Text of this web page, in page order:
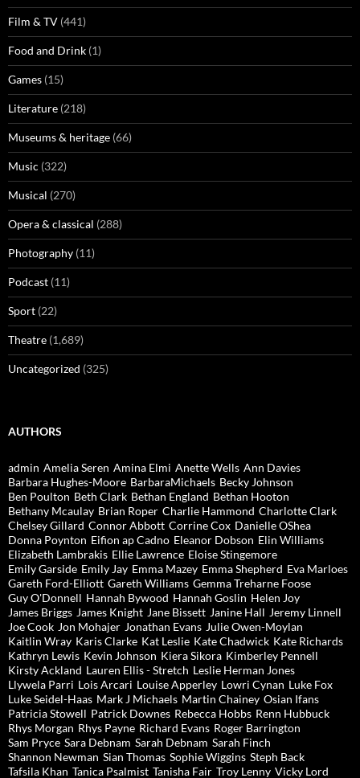
Film & TV (441)
Food and Drink (1)
Games (15)
Literature (218)
Museums & heritage (66)
Music (322)
Musical (270)
Opera & classical (288)
Photography (11)
Podcast (11)
Sport (22)
Theatre (1,689)
Uncategorized (325)
AUTHORS
admin Amelia Seren Amina Elmi Anette Wells Ann Davies
Barbara Hughes-Moore BarbaraMichaels Becky Johnson
Ben Poulton Beth Clark Bethan England Bethan Hooton
Bethany Mcaulay Brian Roper Charlie Hammond Charlotte Clark
Chelsey Gillard Connor Abbott Corrine Cox Danielle OShea
Donna Poynton Eifion ap Cadno Eleanor Dobson Elin Williams
Elizabeth Lambrakis Ellie Lawrence Eloise Stingemore
Emily Garside Emily Jay Emma Mazey Emma Shepherd Eva Marloes
Gareth Ford-Elliott Gareth Williams Gemma Treharne Foose
Guy O'Donnell Hannah Bywood Hannah Goslin Helen Joy
James Briggs James Knight Jane Bissett Janine Hall Jeremy Linnell
Joe Cook Jon Mohajer Jonathan Evans Julie Owen-Moylan
Kaitlin Wray Karis Clarke Kat Leslie Kate Chadwick Kate Richards
Kathryn Lewis Kevin Johnson Kiera Sikora Kimberley Pennell
Kirsty Ackland Lauren Ellis - Stretch Leslie Herman Jones
Llywela Parri Lois Arcari Louise Apperley Lowri Cynan Luke Fox
Luke Seidel-Haas Mark J Michaels Martin Chainey Osian Ifans
Patricia Stowell Patrick Downes Rebecca Hobbs Renn Hubbuck
Rhys Morgan Rhys Payne Richard Evans Roger Barrington
Sam Pryce Sara Debnam Sarah Debnam Sarah Finch
Shannon Newman Sian Thomas Sophie Wiggins Steph Back
Tafsila Khan Tanica Psalmist Tanisha Fair Troy Lenny Vicky Lord